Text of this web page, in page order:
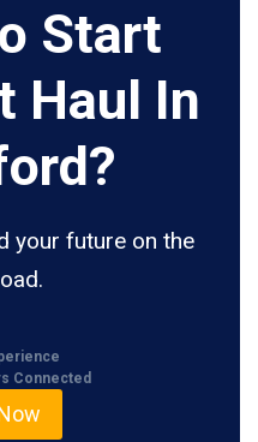
Start
Haul In
your future on the
Connected